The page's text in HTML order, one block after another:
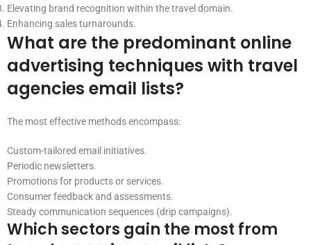
Elevating brand recognition within the travel domain.
Enhancing sales turnarounds.
What are the predominant online
advertising techniques with travel
agencies email lists?
The most effective methods encompass:
Custom-tailored email initiatives.
Periodic newsletters.
Promotions for products or services.
Consumer feedback and assessments.
Steady communication sequences (drip campaigns).
Which sectors gain the most from